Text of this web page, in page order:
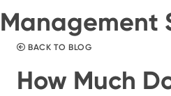
Management
BACK TO BLOG
How Much